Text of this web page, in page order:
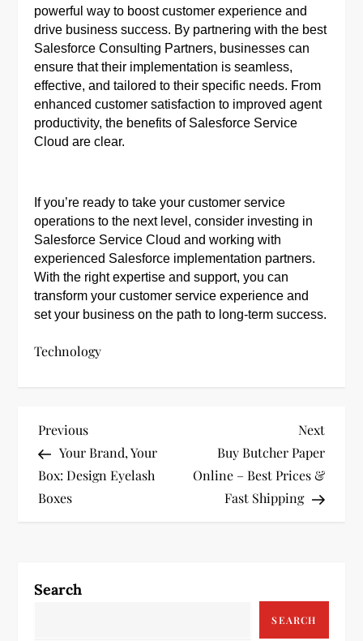
powerful way to boost customer experience and
drive business success. By partnering with the best
Salesforce Consulting Partners, businesses can
ensure that their implementation is seamless,
effective, and tailored to their specific needs. From
enhanced customer satisfaction to improved agent
productivity, the benefits of Salesforce Service
Cloud are clear.
If you’re ready to take your customer service
operations to the next level, consider investing in
Salesforce Service Cloud and working with
experienced Salesforce implementation partners.
With the right expertise and support, you can
transform your customer service experience and
set your business on the path to long-term success.
Technology
P
o
s
n
Previous
Post
Previous
Your Brand, Your
Box: Design Eyelash
Boxes
Next
Post
Next
Buy Butcher Paper
Online – Best Prices &
Fast Shipping
Search
SEARCH